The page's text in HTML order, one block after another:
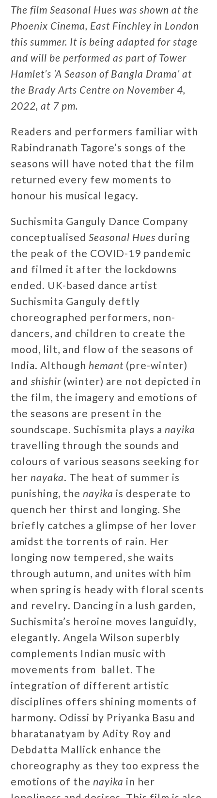
The film Seasonal Hues was shown at the
Phoenix Cinema, East Finchley in London
this summer. It is being adapted for stage
and will be performed as part of Tower
Hamlet’s ‘A Season of Bangla Drama’ at
the Brady Arts Centre on November 4,
2022, at 7 pm.
Readers and performers familiar with
Rabindranath Tagore’s songs of the
seasons will have noted that the film
returned every few moments to
honour his musical legacy.
Suchismita Ganguly Dance Company
conceptualisedSeasonal Hues during
the peak of the COVID-19 pandemic
and filmed it after the lockdowns
ended. UK-based dance artist
Suchismita Ganguly deftly
choreographed performers, non-
dancers, and children to create the
mood, lilt, and flow of the seasons of
India. Although hemant (pre-winter)
andshishir (winter) are not depicted in
the film, the imagery and emotions of
the seasons are present in the
soundscape. Suchismita plays a nayika
travelling through the sounds and
colours of various seasons seeking for
her nayaka. The heat of summer is
punishing, the nayika is desperate to
quench her thirst and longing. She
briefly catches a glimpse of her lover
amidst the torrents of rain. Her
longing now tempered, she waits
through autumn, and unites with him
when spring is heady with floral scents
and revelry. Dancing in a lush garden,
Suchismita’s heroine moves languidly,
elegantly. Angela Wilson superbly
complements Indian music with
movements from ballet. The
integration of different artistic
disciplines offers shining moments of
harmony. Odissi by Priyanka Basu and
bharatanatyam by Adity Roy and
Debdatta Mallick enhance the
choreography as they too express the
emotions of the nayika in her